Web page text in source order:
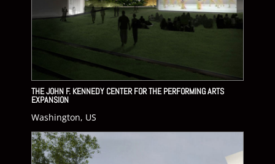
THE JOHN F. KENNEDY CENTER FOR THE PERFORMING ARTS
EXPANSION
Washington, US